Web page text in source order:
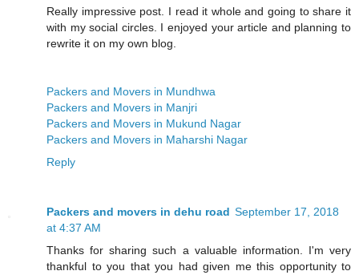
Really impressive post. I read it whole and going to share it
with my social circles. I enjoyed your article and planning to
rewrite it on my own blog.
Packers and Movers in Mundhwa
Packers and Movers in Manjri
Packers and Movers in Mukund Nagar
Packers and Movers in Maharshi Nagar
Reply
Packers and movers in dehu road September 17, 2018
at 4:37 AM
Thanks for sharing such a valuable information. I'm very
thankful to you that you had given me this opportunity to